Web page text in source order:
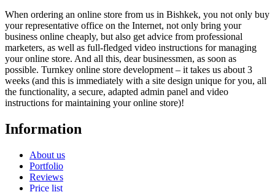
When ordering an online store from us in Bishkek, you not only buy
your representative office on the Internet, not only bring your
business online cheaply, but also get advice from professional
marketers, as well as full-fledged video instructions for managing
your online store. And all this, dear businessmen, as soon as
possible. Turnkey online store development – it takes us about 3
weeks (and this is immediately with a site design unique for you, all
the functionality, a secure, adapted admin panel and video
instructions for maintaining your online store)!
Information
About us
Portfolio
Reviews
Price list